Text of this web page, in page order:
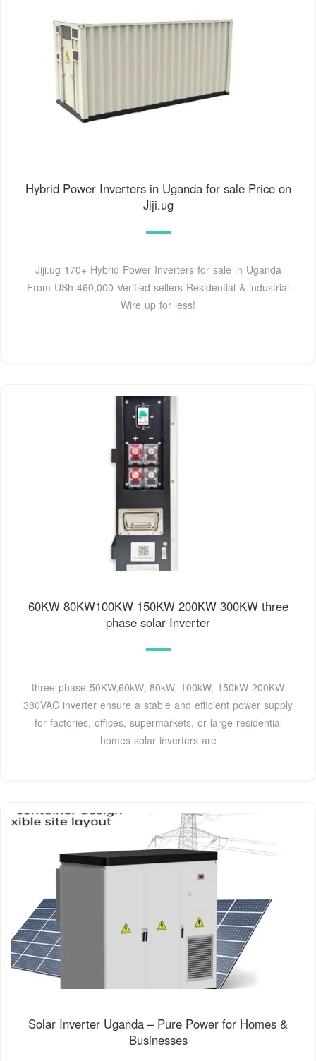
Hybrid Power Inverters in Uganda for sale Price on
Jiji.ug
Jiji.ug 170+ Hybrid Power Inverters for sale in Uganda
From USh 460,000 Verified sellers Residential & industrial
Wire up for less!
60KW 80KW100KW 150KW 200KW 300KW three
phase solar Inverter
three-phase 50KW,60kW, 80kW, 100kW, 150kW 200KW
380VAC inverter ensure a stable and efficient power supply
for factories, offices, supermarkets, or large residential
homes solar inverters are
Solar Inverter Uganda – Pure Power for Homes &
Businesses